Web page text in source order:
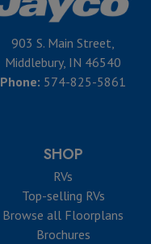
903 S. Main Street,
Middlebury, IN 46540
Phone: 574-825-5861
SHOP
RVs
Top-selling RVs
Browse all Floorplans
Brochures